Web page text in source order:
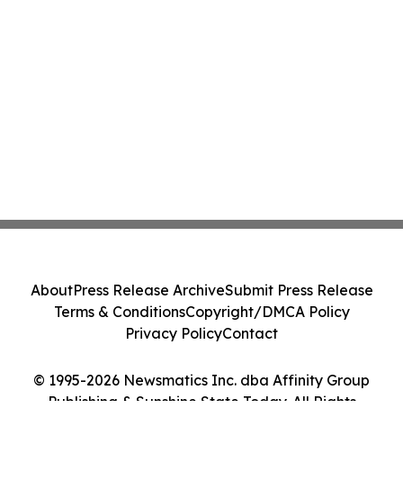
© 1995-2026 Newsmatics Inc. dba Affinity Group
Publishing & Sunshine State Today. All Rights
AboutPress Release ArchiveSubmit Press Release
Terms & ConditionsCopyright/DMCA Policy
Privacy PolicyContact